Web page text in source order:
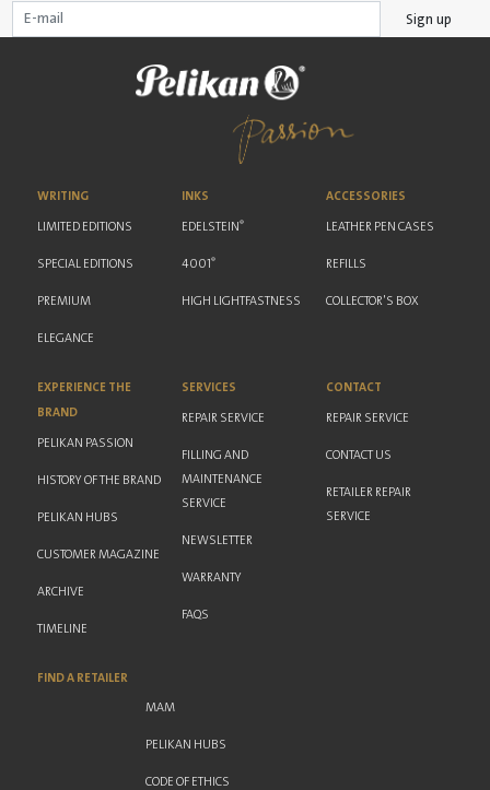
Sign up
WRITING
LIMITED EDITIONS
SPECIAL EDITIONS
PREMIUM
ELEGANCE
INKS
EDELSTEIN®
4001®
HIGH LIGHTFASTNESS
ACCESSORIES
LEATHER PEN CASES
REFILLS
COLLECTOR'S BOX
EXPERIENCE THE
BRAND
PELIKAN PASSION
HISTORY OF THE BRAND
PELIKAN HUBS
CUSTOMER MAGAZINE
ARCHIVE
TIMELINE
SERVICES
REPAIR SERVICE
FILLING AND
MAINTENANCE
SERVICE
NEWSLETTER
WARRANTY
FAQS
CONTACT
REPAIR SERVICE
CONTACT US
RETAILER REPAIR
SERVICE
FIND A RETAILER
MAM
PELIKAN HUBS
CODE OF ETHICS